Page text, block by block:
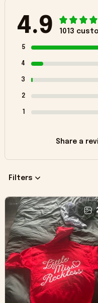
4.9 1013
5
4
3
2
1
Share a
Filters